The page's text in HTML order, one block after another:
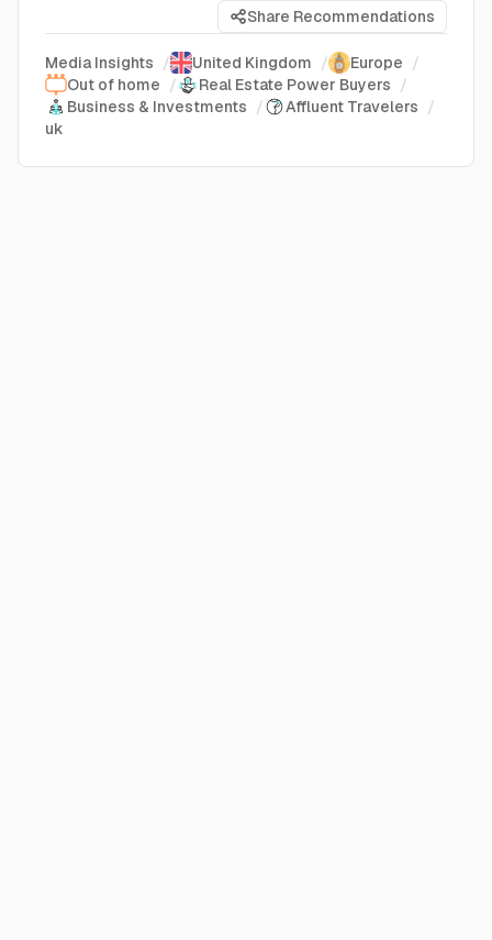
Share Recommendations
Media Insights / United Kingdom / Europe /
Out of home / Real Estate Power Buyers /
Business & Investments / Affluent Travelers /
uk